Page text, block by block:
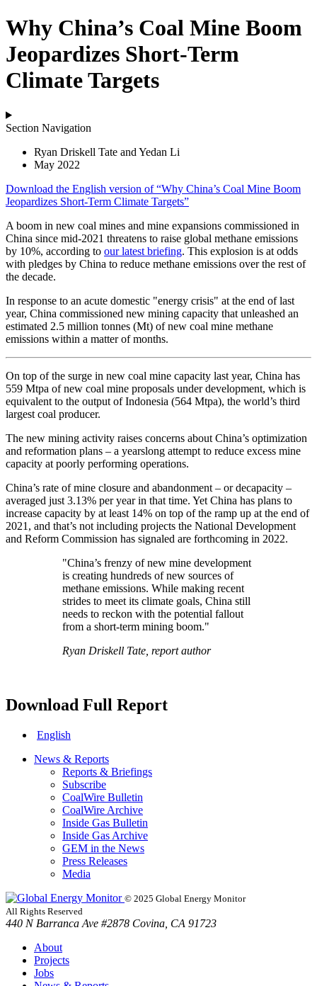
Why China’s Coal Mine Boom
Jeopardizes Short-Term
Climate Targets
Section Navigation
Ryan Driskell Tate and Yedan Li
May 2022
Download the English version of “Why China’s Coal Mine Boom
Jeopardizes Short-Term Climate Targets”
A boom in new coal mines and mine expansions commissioned in
China since mid-2021 threatens to raise global methane emissions
by 10%, according to our latest briefing. This explosion is at odds
with pledges by China to reduce methane emissions over the rest of
the decade.
In response to an acute domestic "energy crisis" at the end of last
year, China commissioned new mining capacity that unleashed an
estimated 2.5 million tonnes (Mt) of new coal mine methane
emissions within a matter of months.
On top of the surge in new coal mine capacity last year, China has
559 Mtpa of new coal mine proposals under development, which is
equivalent to the output of Indonesia (564 Mtpa), the world’s third
largest coal producer.
The new mining activity raises concerns about China’s optimization
and reformation plans – a yearslong attempt to reduce excess mine
capacity at poorly performing operations.
China’s rate of mine closure and abandonment – or decapacity –
averaged just 3.13% per year in that time. Yet China has plans to
increase capacity by at least 14% on top of the ramp up at the end of
2021, and that’s not including projects the National Development
and Reform Commission has signaled are forthcoming in 2022.
"China’s frenzy of new mine development
is creating hundreds of new sources of
methane emissions. While making recent
strides to meet its climate goals, China still
needs to reckon with the potential fallout
from a short-term mining boom."
Ryan Driskell Tate, report author
Download Full Report
English
News & Reports
Reports & Briefings
Subscribe
CoalWire Bulletin
CoalWire Archive
Inside Gas Bulletin
Inside Gas Archive
GEM in the News
Press Releases
Media
© 2025 Global Energy Monitor
All Rights Reserved
440 N Barranca Ave #2878 Covina, CA 91723
About
Projects
Jobs